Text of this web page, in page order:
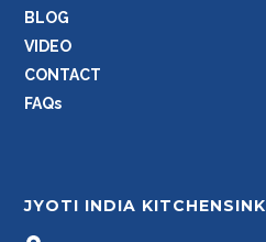
BLOG
VIDEO
CONTACT
FAQs
JYOTI INDIA